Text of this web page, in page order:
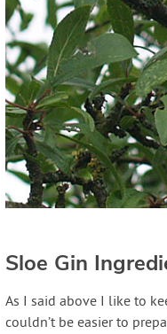
Sloe Gin
As I said above I like to
couldn’t be easier to